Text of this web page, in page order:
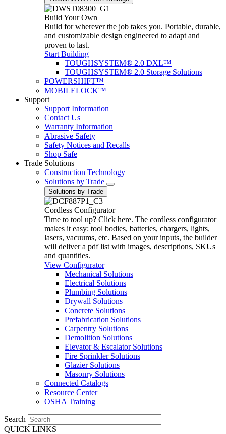
Build Your Own
Build for wherever the job takes you. Portable, durable,
and customizable design engineered to adapt and
proven to last.
Start Building
TOUGHSYSTEM® 2.0 DXL™
TOUGHSYSTEM® 2.0 Storage Solutions
POWERSHIFT™
MOBILELOCK™
Support
Support Information
Contact Us
Warranty Information
Abrasive Safety
Safety Notices and Recalls
Shop Safe
Trade Solutions
Construction Technology
Solutions by Trade
Solutions by Trade
Cordless Configurator
Time to tool up? Click here. The cordless configurator
makes it easy: tool bodies, batteries, chargers, lights,
lasers, vacuums, etc. Based on your inputs, the builder
will deliver a pdf list with images, descriptions, SKUs
and quantities.
View Configurator
Mechanical Solutions
Electrical Solutions
Plumbing Solutions
Drywall Solutions
Concrete Solutions
Prefabrication Solutions
Carpentry Solutions
Demolition Solutions
Elevator & Escalator Solutions
Fire Sprinkler Solutions
Glazier Solutions
Masonry Solutions
Connected Catalogs
Resource Center
OSHA Training
Search
QUICK LINKS